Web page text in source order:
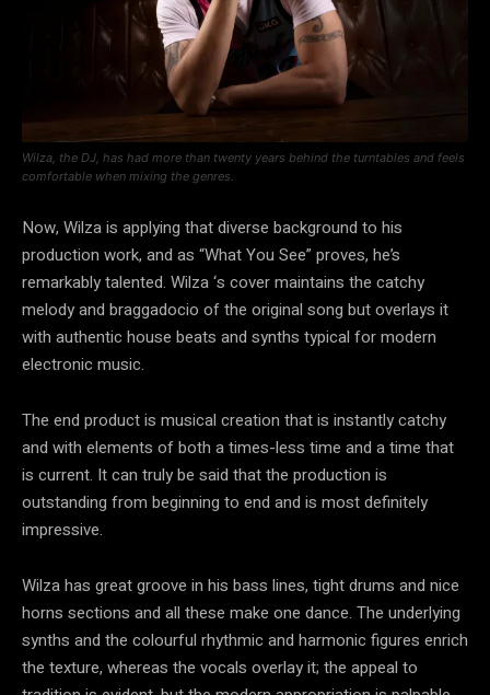
Wilza, the DJ, has had more than twenty years behind the turntables and feels
comfortable when mixing the genres.
Now, Wilza is applying that diverse background to his
production work, and as “What You See” proves, he’s
remarkably talented. Wilza ‘s cover maintains the catchy
melody and braggadocio of the original song but overlays it
with authentic house beats and synths typical for modern
electronic music.
The end product is musical creation that is instantly catchy
and with elements of both a times-less time and a time that
is current. It can truly be said that the production is
outstanding from beginning to end and is most definitely
impressive.
Wilza has great groove in his bass lines, tight drums and nice
horns sections and all these make one dance. The underlying
synths and the colourful rhythmic and harmonic figures enrich
the texture, whereas the vocals overlay it; the appeal to